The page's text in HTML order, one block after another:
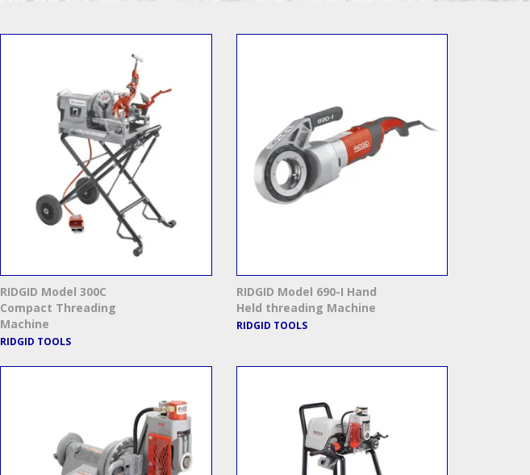
RIDGID Model 300C
Compact Threading
Machine
RIDGID TOOLS
RIDGID Model 690-I Hand
Held threading Machine
RIDGID TOOLS